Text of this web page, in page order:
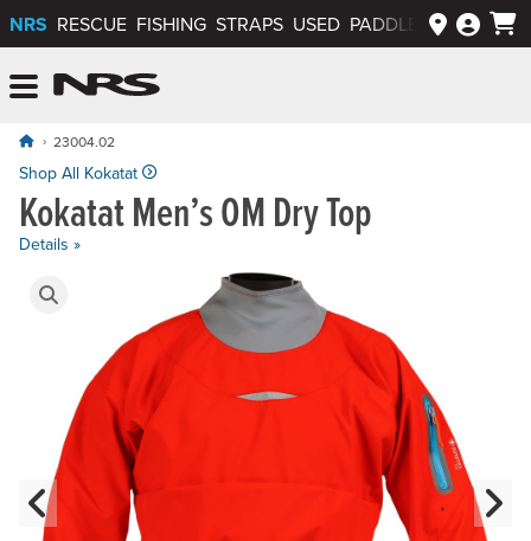
NRS RESCUE FISHING STRAPS USED PADDLEWAYS APP
23004.02
Kokatat Men’s OM Dry Top
Shop All Kokatat
Details »
Product Gallery